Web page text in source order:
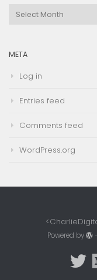
Browse
META
Log in
Entries feed
Comments feed
WordPress.org
Powered by -